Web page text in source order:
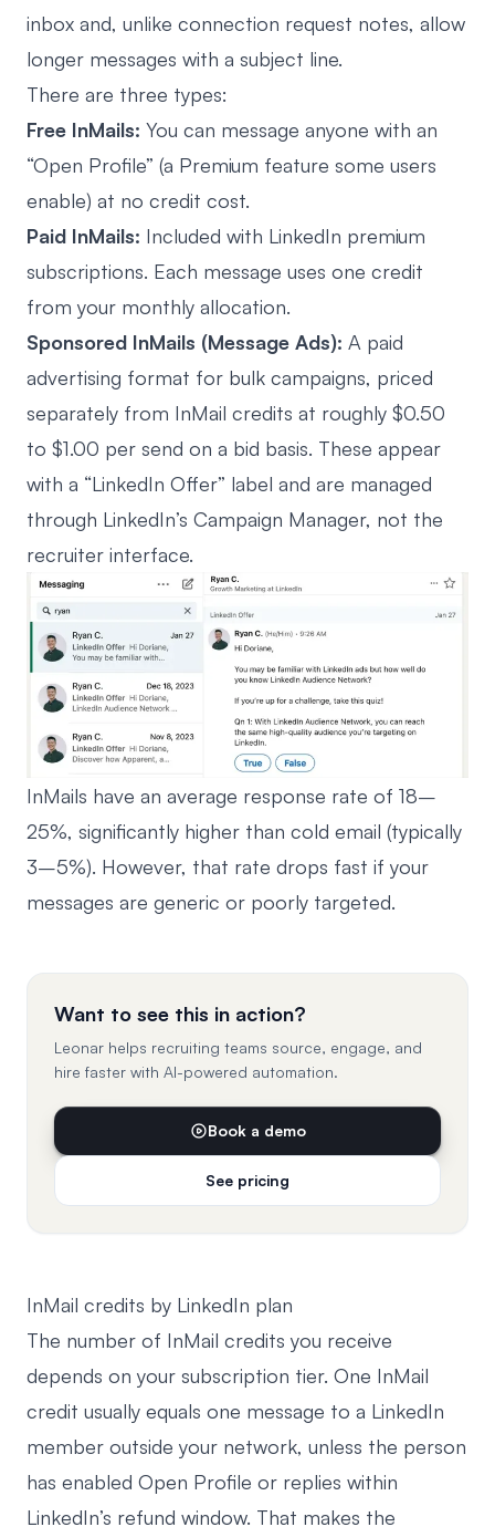
inbox and, unlike connection request notes, allow
longer messages with a subject line.
There are three types:
Free InMails: You can message anyone with an
“Open Profile” (a Premium feature some users
enable) at no credit cost.
Paid InMails: Included with LinkedIn premium
subscriptions. Each message uses one credit
from your monthly allocation.
Sponsored InMails (Message Ads): A paid
advertising format for bulk campaigns, priced
separately from InMail credits at roughly $0.50
to $1.00 per send on a bid basis. These appear
with a “LinkedIn Offer” label and are managed
through LinkedIn’s Campaign Manager, not the
recruiter interface.
InMails have an average response rate of 18–
25%, significantly higher than cold email (typically
3–5%). However, that rate drops fast if your
messages are generic or poorly targeted.
Want to see this in action?
Leonar helps recruiting teams source, engage, and
hire faster with AI-powered automation.
Book a demo
See pricing
InMail credits by LinkedIn plan
The number of InMail credits you receive
depends on your subscription tier. One InMail
credit usually equals one message to a LinkedIn
member outside your network, unless the person
has enabled Open Profile or replies within
LinkedIn’s refund window. That makes the